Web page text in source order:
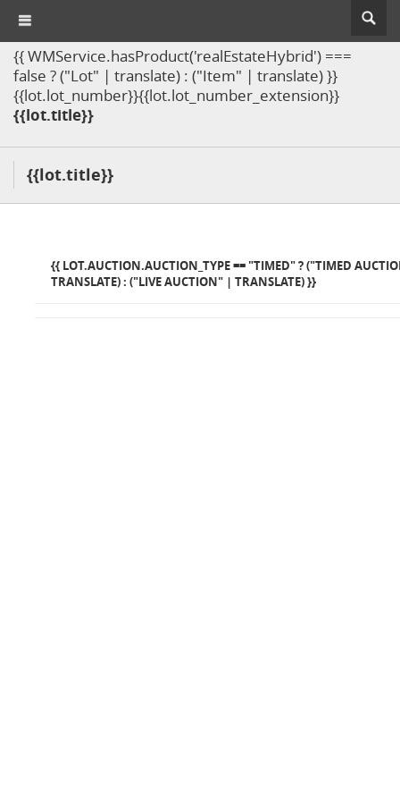
{{ WMService.hasProduct('realEstateHybrid') ===
false ? ("Lot" | translate) : ("Item" | translate) }}
{{lot.lot_number}}{{lot.lot_number_extension}}
{{lot.title}}
{{lot.title}}
{{ LOT.AUCTION.AUCTION_TYPE == "TIMED" ? ("TIMED
TRANSLATE) : ("LIVE AUCTION" | TRANSLATE) }}